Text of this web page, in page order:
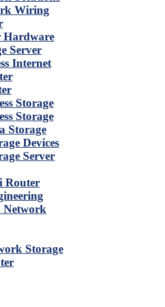
Wiring
Hardware
Server
Internet
Storage
Storage
Storage
Devices
Server
Router
Network
Storage